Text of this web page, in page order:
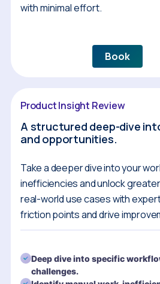
with minimal effort.
Book
Product Insight Review
A structured deep-dive
and opportunities.
Take a deeper dive into your
inefficiencies and unlock
real-world use cases with
friction points and drive
Deep dive into specific
challenges.